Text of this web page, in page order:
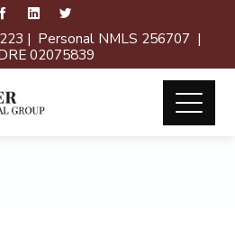
| Personal NMLS 256707 |
02075839